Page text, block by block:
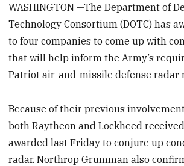
WASHINGTON —The Department of
Technology Consortium (DOTC) has
to four companies to come up with
that will help inform the Army’s
Patriot air-and-missile defense radar
Because of their previous
both Raytheon and Lockheed
awarded last Friday to conjure up
radar. Northrop Grumman also